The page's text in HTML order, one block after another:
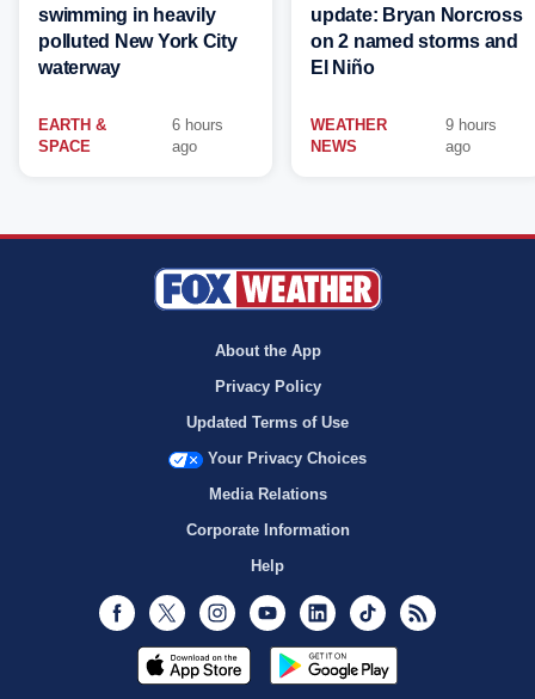
swimming in heavily
polluted New York City
waterway
EARTH &
SPACE
6 hours
ago
update: Bryan Norcross
on 2 named storms and
El Niño
WEATHER
NEWS
9 hours
ago
About the App
Privacy Policy
Updated Terms of Use
Your Privacy Choices
Media Relations
Corporate Information
Help
Facebook
Twitter InstagramYoutubeLinkedInTikTok